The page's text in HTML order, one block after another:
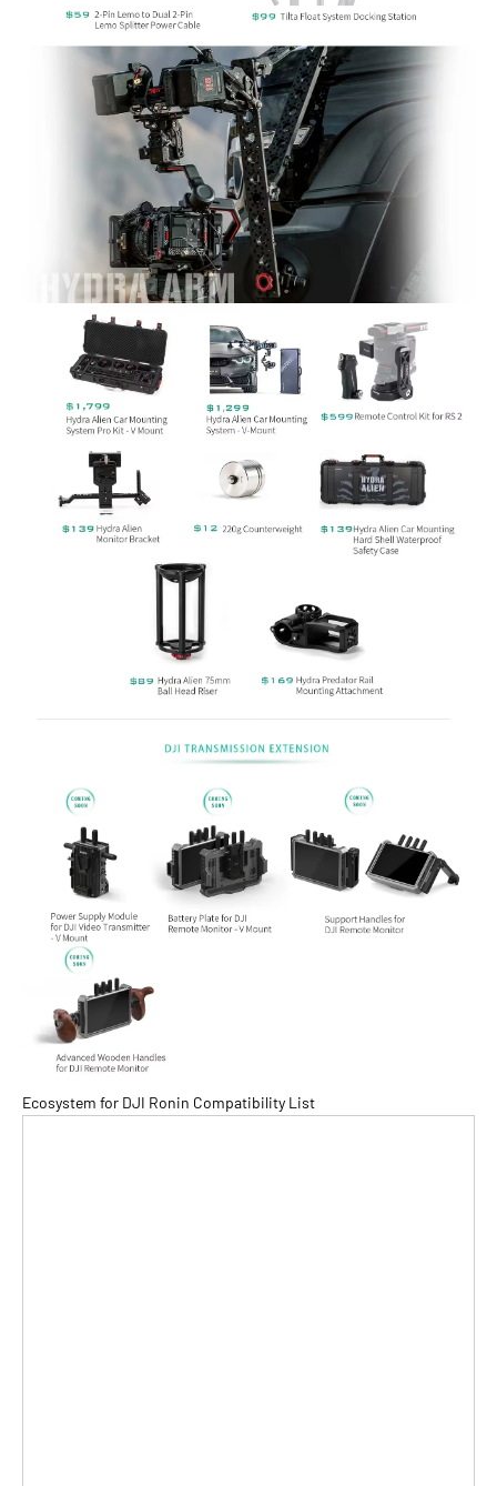
Ecosystem for DJI Ronin Compatibility List